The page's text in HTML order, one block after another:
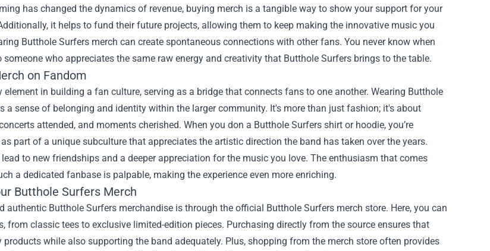
has changed the dynamics of revenue, buying merch is a tangible way to show your support for your
it helps to fund their future projects, allowing them to keep making the innovative music you
Butthole Surfers merch can create spontaneous connections with other fans. You never know when
who appreciates the same raw energy and creativity that Butthole Surfers brings to the table.
on Fandom
element in building a fan culture, serving as a bridge that connects fans to one another. Wearing Butthole
a sense of belonging and identity within the larger community. It's more than just fashion; it's about
attended, and moments cherished. When you don a Butthole Surfers shirt or hoodie, you’re
part of a unique subculture that appreciates the artistic direction the band has taken over the years.
to new friendships and a deeper appreciation for the music you love. The enthusiasm that comes
a dedicated fanbase is palpable, making the experience even more enriching.
Butthole Surfers Merch
authentic Butthole Surfers merchandise is through the official Butthole Surfers merch store. Here, you can
from classic tees to exclusive limited-edition pieces. Purchasing directly from the source ensures that
while also supporting the band adequately. Plus, shopping from the merch store often provides